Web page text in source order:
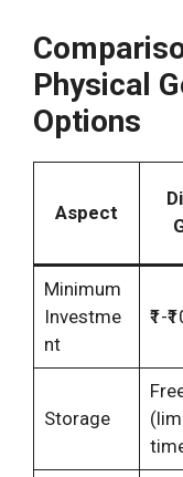
Physical
Options
Aspect
Minimum
Investme
nt
₹1-
Storage